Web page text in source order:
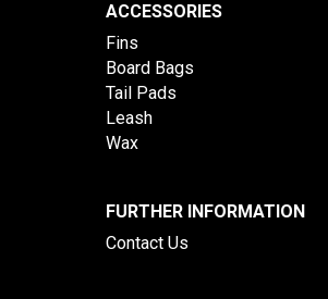
ACCESSORIES
Fins
Board Bags
Tail Pads
Leash
Wax
FURTHER INFORMATION
Contact Us